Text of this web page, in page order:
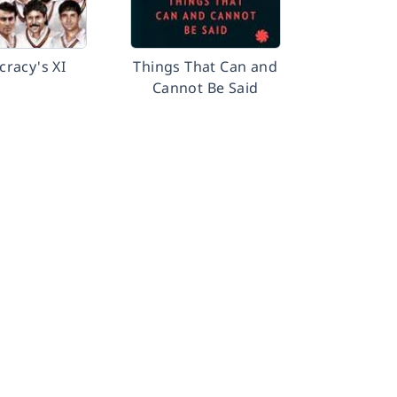
XI
Things That Can and
Cannot Be Said